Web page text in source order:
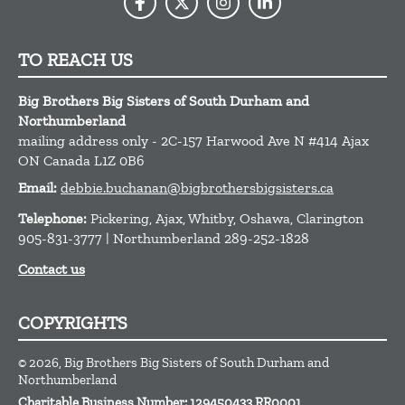
TO REACH US
Big Brothers Big Sisters of South Durham and
Northumberland
mailing address only - 2C-157 Harwood Ave N #414 Ajax
ON Canada L1Z 0B6
Email: debbie.buchanan@bigbrothersbigsisters.ca
Telephone: Pickering, Ajax, Whitby, Oshawa, Clarington
905-831-3777 | Northumberland 289-252-1828
Contact us
COPYRIGHTS
© 2026, Big Brothers Big Sisters of South Durham and
Northumberland